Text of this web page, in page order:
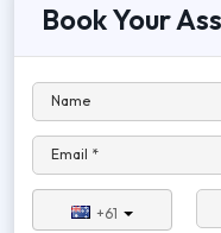
Book Your
Name
Email *
+61